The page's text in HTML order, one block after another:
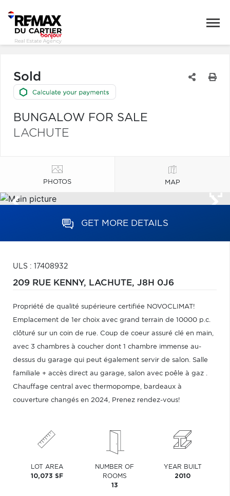
Sold
BUNGALOW FOR SALE
LACHUTE
PHOTOS MAP
GET MORE DETAILS
ULS : 17408932
209 RUE KENNY, LACHUTE, J8H 0J6
Propriété de qualité supérieure certifiée NOVOCLIMAT!
Emplacement de 1er choix avec grand terrain de 10000 p.c.
clôturé sur un coin de rue. Coup de coeur assuré clé en main,
avec 3 chambres à coucher dont 1 chambre immense au-
dessus du garage qui peut également servir de salon. Salle
familiale + accès direct au garage, salon avec poêle à gaz .
Chauffage central avec thermopompe, bardeaux à
couverture changés en 2024, Prenez rendez-vous!
LOT AREA
10,073 SF
NUMBER OF
ROOMS
13
YEAR BUILT
2010